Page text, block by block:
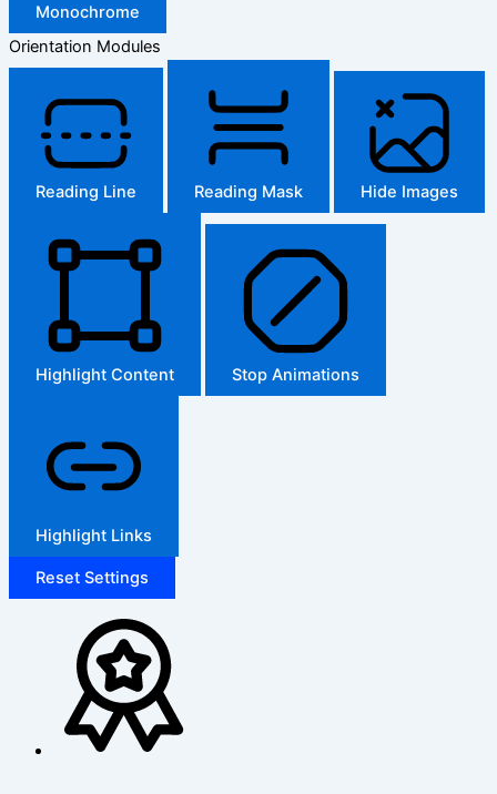
Monochrome
Orientation Modules
Reading Line Reading Mask Hide Images
Highlight Content Stop Animations
Highlight Links
Reset Settings